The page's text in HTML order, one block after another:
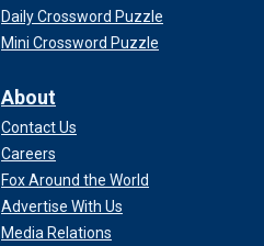
Daily Crossword Puzzle
Mini Crossword Puzzle
About
Contact Us
Careers
Fox Around the World
Advertise With Us
Media Relations